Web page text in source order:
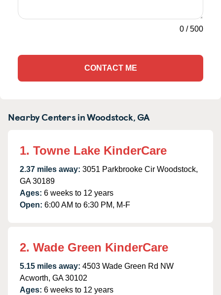
0 /500
CONTACT ME
Nearby Centers in Woodstock, GA
1. Towne Lake KinderCare
2.37 miles away: 3051 Parkbrooke Cir Woodstock,
GA 30189
Ages: 6 weeks to 12 years
Open: 6:00 AM to 6:30 PM, M-F
2. Wade Green KinderCare
5.15 miles away: 4503 Wade Green Rd NW
Acworth, GA 30102
Ages: 6 weeks to 12 years